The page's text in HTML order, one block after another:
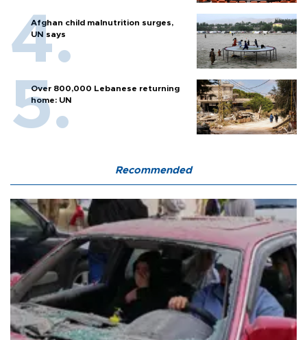
Afghan child malnutrition surges,
UN says
Over 800,000 Lebanese returning
home: UN
Recommended